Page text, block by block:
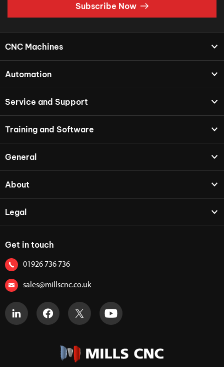
Subscribe Now
CNC Machines
Automation
Service and Support
Training and Software
General
About
Legal
Get in touch
01926 736 736
sales@millscnc.co.uk